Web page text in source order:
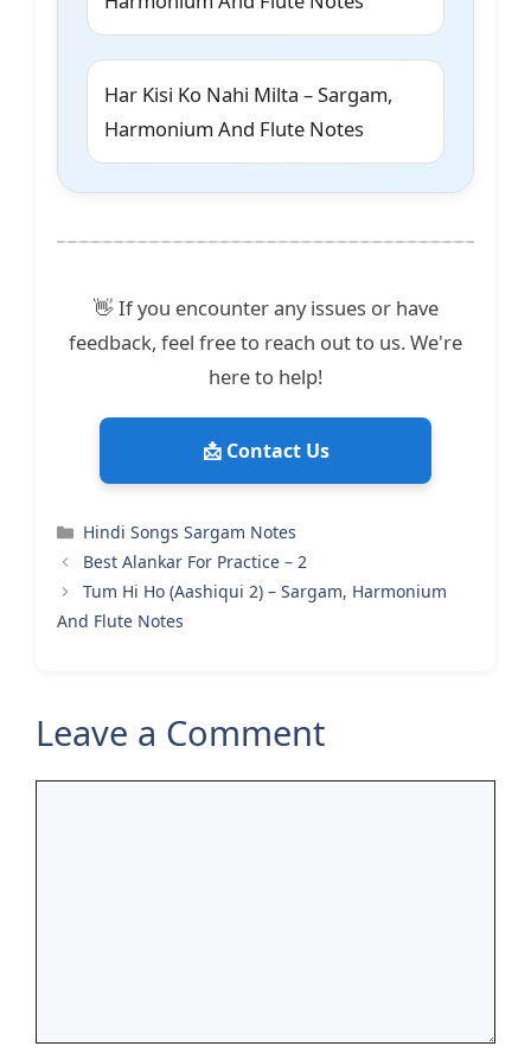
Har Kisi Ko Nahi Milta – Sargam,
Harmonium And Flute Notes
👋 If you encounter any issues or have
feedback, feel free to reach out to us. We're
here to help!
📩 Contact Us
Categories
Hindi Songs Sargam Notes
Best Alankar For Practice – 2
Tum Hi Ho (Aashiqui 2) – Sargam, Harmonium
And Flute Notes
Leave a Comment